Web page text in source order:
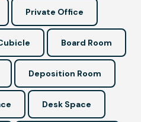
Private Office
Board Room
Deposition Room
Desk Space